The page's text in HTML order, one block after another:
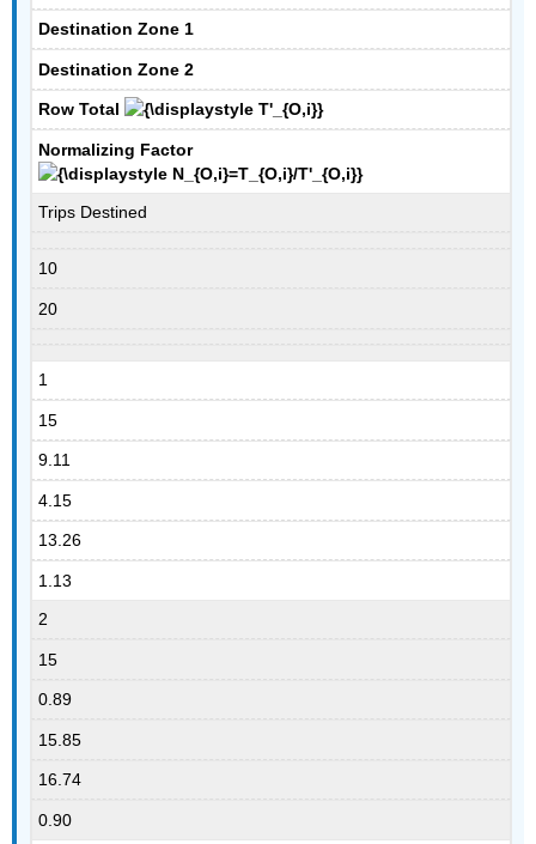
Destination Zone 1
Destination Zone 2
Row Total
Normalizing Factor
Trips Destined
10
20
1
15
9.11
4.15
13.26
1.13
2
15
0.89
15.85
16.74
0.90